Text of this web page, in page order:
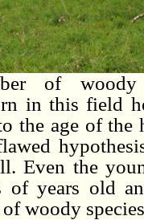
of woody
in this field
the age of the
Even the
of years old
woody